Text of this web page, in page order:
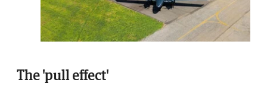
The 'pull effect'